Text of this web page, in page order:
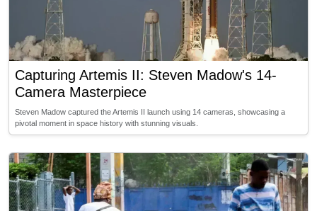
Capturing Artemis II: Steven Madow's 14-
Camera Masterpiece
Steven Madow captured the Artemis II launch using 14 cameras, showcasing a
pivotal moment in space history with stunning visuals.